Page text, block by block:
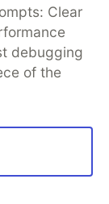
Clear
debugging
of the
on DEV
Contact
MLH
of Use
powers